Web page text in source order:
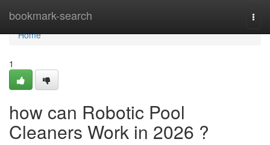
bookmark-search
Home
Home
1
how can Robotic Pool
Cleaners Work in 2026 ?